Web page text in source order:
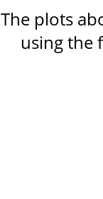
The plots
using the